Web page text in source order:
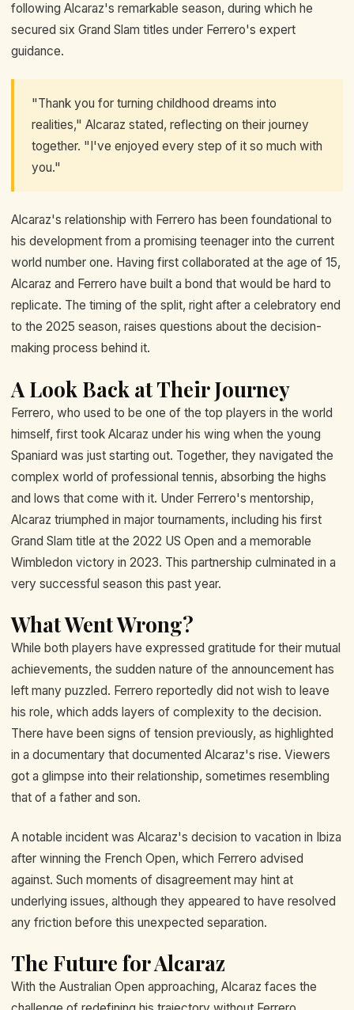
following Alcaraz's remarkable season, during which he
secured six Grand Slam titles under Ferrero's expert
guidance.
"Thank you for turning childhood dreams into
realities," Alcaraz stated, reflecting on their journey
together. "I've enjoyed every step of it so much with
you."
Alcaraz's relationship with Ferrero has been foundational to
his development from a promising teenager into the current
world number one. Having first collaborated at the age of 15,
Alcaraz and Ferrero have built a bond that would be hard to
replicate. The timing of the split, right after a celebratory end
to the 2025 season, raises questions about the decision-
making process behind it.
A Look Back at Their Journey
Ferrero, who used to be one of the top players in the world
himself, first took Alcaraz under his wing when the young
Spaniard was just starting out. Together, they navigated the
complex world of professional tennis, absorbing the highs
and lows that come with it. Under Ferrero's mentorship,
Alcaraz triumphed in major tournaments, including his first
Grand Slam title at the 2022 US Open and a memorable
Wimbledon victory in 2023. This partnership culminated in a
very successful season this past year.
What Went Wrong?
While both players have expressed gratitude for their mutual
achievements, the sudden nature of the announcement has
left many puzzled. Ferrero reportedly did not wish to leave
his role, which adds layers of complexity to the decision.
There have been signs of tension previously, as highlighted
in a documentary that documented Alcaraz's rise. Viewers
got a glimpse into their relationship, sometimes resembling
that of a father and son.
A notable incident was Alcaraz's decision to vacation in Ibiza
after winning the French Open, which Ferrero advised
against. Such moments of disagreement may hint at
underlying issues, although they appeared to have resolved
any friction before this unexpected separation.
The Future for Alcaraz
With the Australian Open approaching, Alcaraz faces the